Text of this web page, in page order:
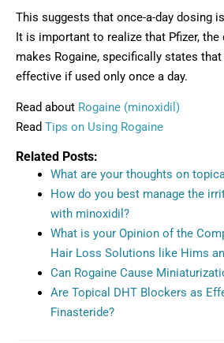
This suggests that once-a-day dosing
It is important to realize that Pfizer,
makes Rogaine, specifically states
effective if used only once a day.
Read about Rogaine (minoxidil)
Read Tips on Using Rogaine
Related Posts:
What are your thoughts on
How do you best manage the
with minoxidil?
What is your Opinion of the
Hair Loss Solutions like Hims
Can Rogaine Cause
Are Topical DHT Blockers as
Finasteride?